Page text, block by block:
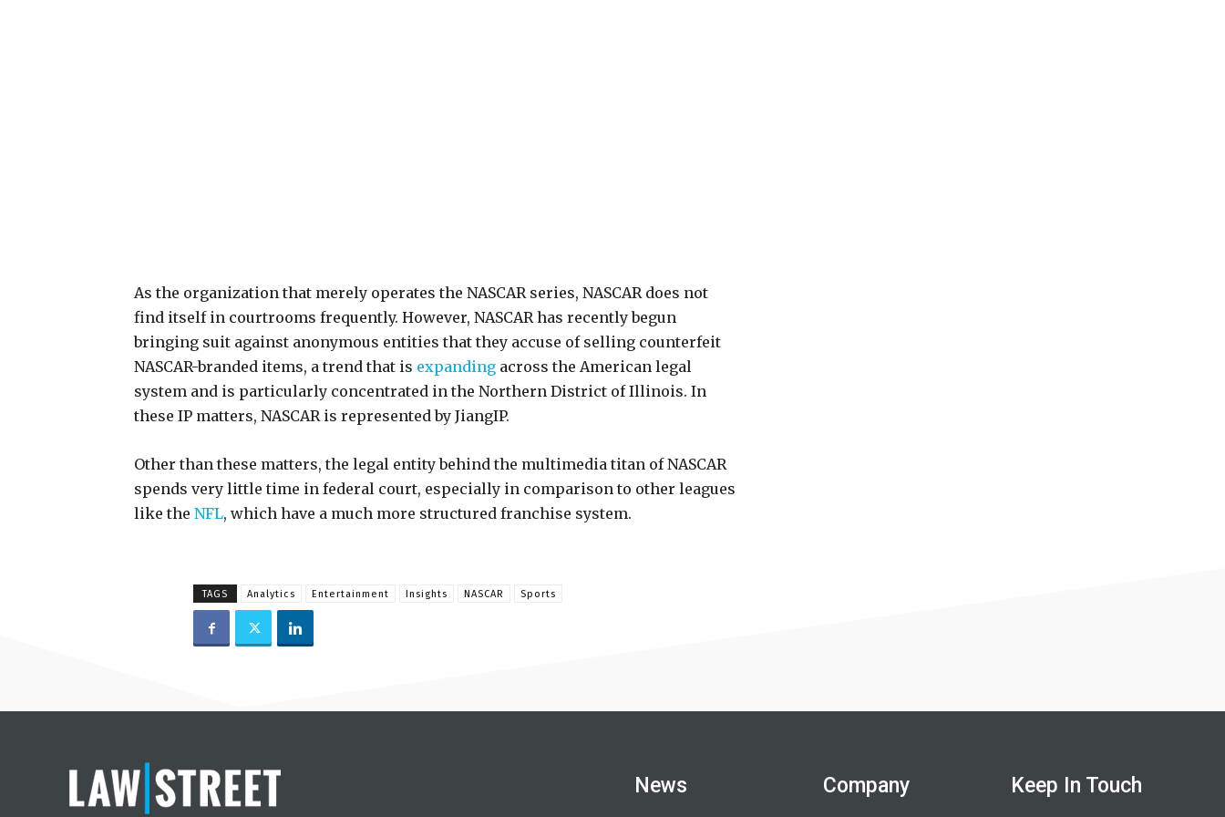
As the organization that merely operates the NASCAR series, NASCAR does not
find itself in courtrooms frequently. However, NASCAR has recently begun
bringing suit against anonymous entities that they accuse of selling counterfeit
NASCAR-branded items, a trend that is expanding across the American legal
system and is particularly concentrated in the Northern District of Illinois. In
these IP matters, NASCAR is represented by JiangIP.
Other than these matters, the legal entity behind the multimedia titan of NASCAR
spends very little time in federal court, especially in comparison to other leagues
like the NFL, which have a much more structured franchise system.
TAGS Analytics Entertainment Insights NASCAR Sports
News Company Keep In Touch